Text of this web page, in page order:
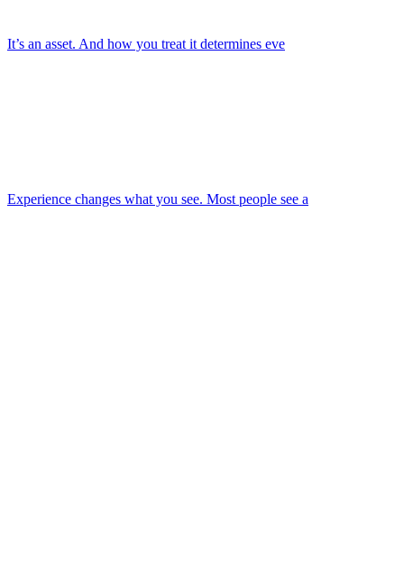
It’s an asset. And how you treat it determines eve
Experience changes what you see. Most people see a